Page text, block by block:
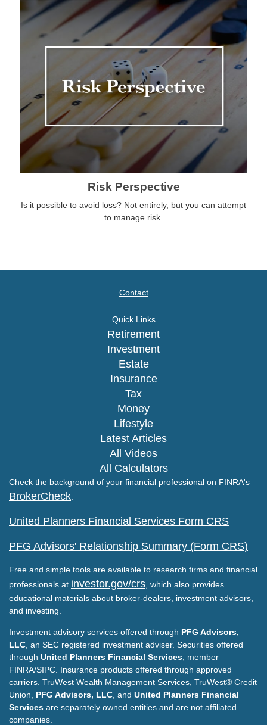
Risk Perspective
Is it possible to avoid loss? Not entirely, but you can attempt
to manage risk.
Contact
Quick Links
Retirement
Investment
Estate
Insurance
Tax
Money
Lifestyle
Latest Articles
All Videos
All Calculators
Check the background of your financial professional on FINRA's
BrokerCheck
United Planners Financial Services Form CRS
PFG Advisors' Relationship Summary (Form CRS)
Free and simple tools are available to research firms and financial
professionals at investor.gov/crs , which also provides
educational materials about broker-dealers, investment advisors,
and investing.
Investment advisory services offered through PFG Advisors,
LLC , an SEC registered investment adviser. Securities offered
through United Planners Financial Services , member
FINRA/SIPC. Insurance products offered through approved
carriers. TruWest Wealth Management Services, TruWest® Credit
Union, PFG Advisors, LLC , and United Planners Financial
Services are separately owned entities and are not affiliated
companies.